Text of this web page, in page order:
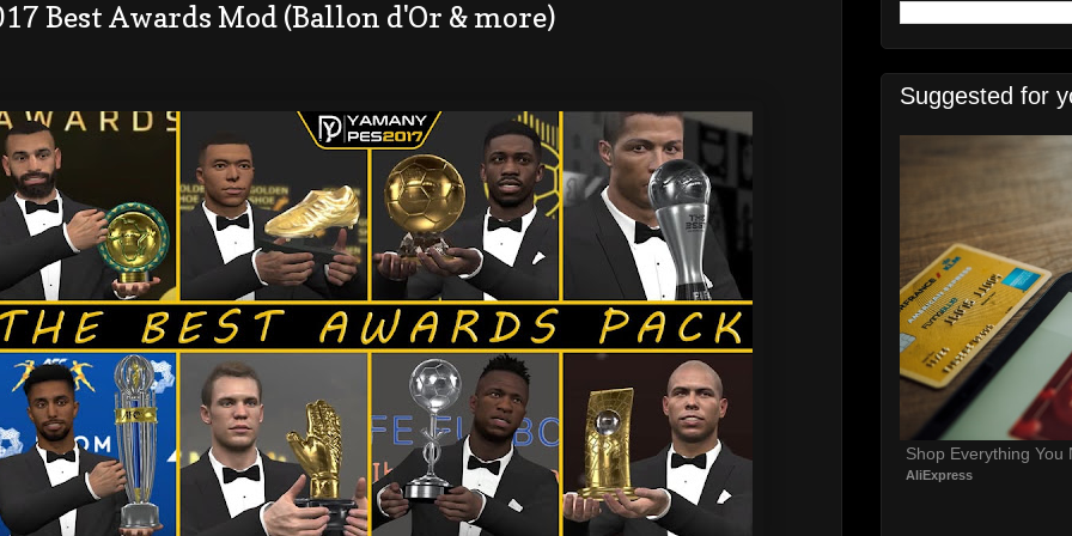
Best Awards Mod (Ballon d'Or & more)
Suggested for
Shop Everything You
AliExpress